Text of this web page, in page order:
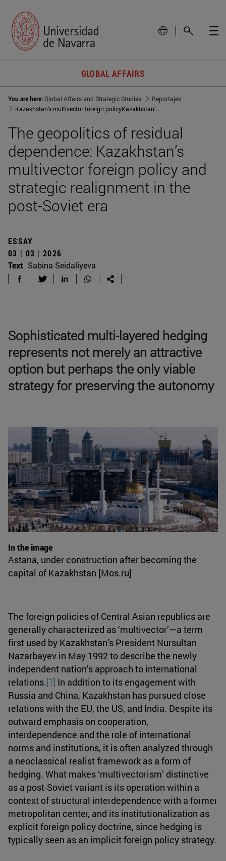
GLOBAL AFFAIRS
You are here:Global Affairs and Strategic Studies
Reportajes
Kazakhstan’s multivector foreign policyKazakhstan’s multivector foreign policy and strategic realignment in the post-Soviet era
The geopolitics of residual
dependence: Kazakhstan’s
multivector foreign policy and
strategic realignment in the
post-Soviet era
ESSAY
03 | 03 | 2026
Text Sabina Seidaliyeva
Sophisticated multi-layered hedging
represents not merely an attractive
option but perhaps the only viable
strategy for preserving the autonomy
In the image
Astana, under construction after becoming the
capital of Kazakhstan [Mos.ru]
The foreign policies of Central Asian republics are
generally characterized as ‘multivector’—a term
first used by Kazakhstan’s President Nursultan
Nazarbayev in May 1992 to describe the newly
independent nation’s approach to international
relations.[1] In addition to its engagement with
Russia and China, Kazakhstan has pursued close
relations with the EU, the US, and India. Despite its
outward emphasis on cooperation,
interdependence and the role of international
norms and institutions, it is often analyzed through
a neoclassical realist framework as a form of
hedging. What makes ‘multivectorism’ distinctive
as a post-Soviet variant is its operation within a
context of structural interdependence with a former
metropolitan center, and its institutionalization as
explicit foreign policy doctrine, since hedging is
typically seen as an implicit foreign policy strategy.